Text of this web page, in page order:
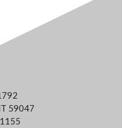
59047